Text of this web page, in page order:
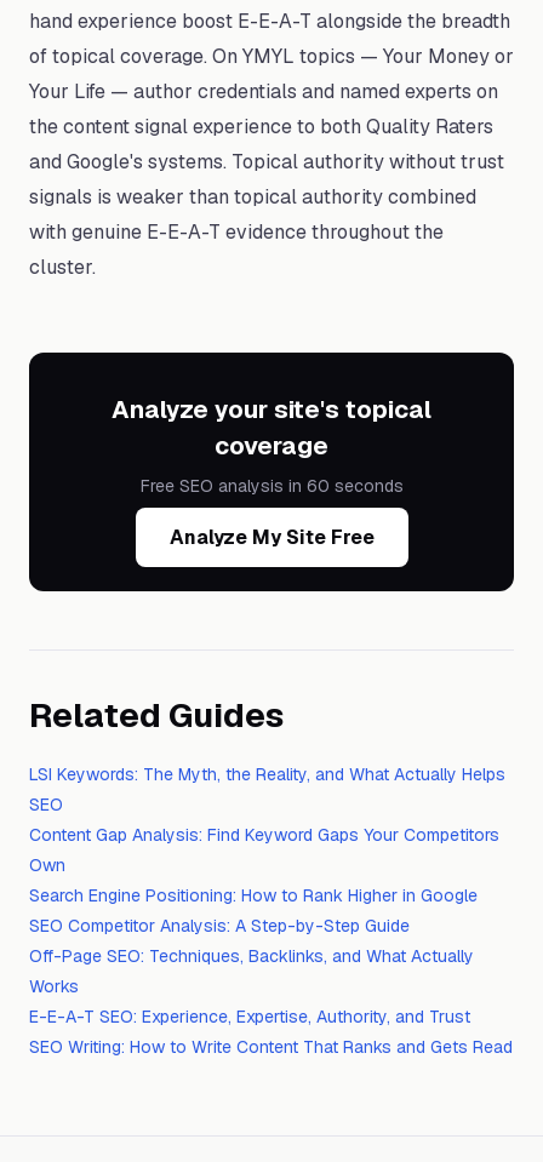
hand experience boost E-E-A-T alongside the breadth
of topical coverage. On YMYL topics — Your Money or
Your Life — author credentials and named experts on
the content signal experience to both Quality Raters
and Google's systems. Topical authority without trust
signals is weaker than topical authority combined
with genuine E-E-A-T evidence throughout the
cluster.
Analyze your site's topical
coverage
Free SEO analysis in 60 seconds
Analyze My Site Free
Related Guides
LSI Keywords: The Myth, the Reality, and What Actually Helps
SEO
Content Gap Analysis: Find Keyword Gaps Your Competitors
Own
Search Engine Positioning: How to Rank Higher in Google
SEO Competitor Analysis: A Step-by-Step Guide
Off-Page SEO: Techniques, Backlinks, and What Actually
Works
E-E-A-T SEO: Experience, Expertise, Authority, and Trust
SEO Writing: How to Write Content That Ranks and Gets Read